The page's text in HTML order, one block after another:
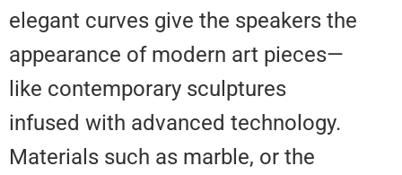
elegant curves give the
appearance of modern art
like contemporary sculptures
infused with advanced
Materials such as marble, or the